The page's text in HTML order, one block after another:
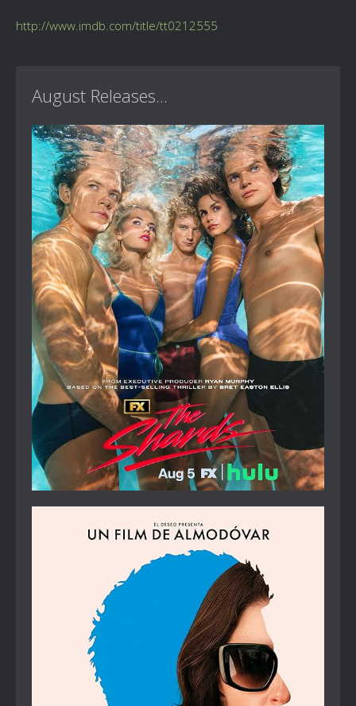
http://www.imdb.com/title/tt0212555
August Releases...